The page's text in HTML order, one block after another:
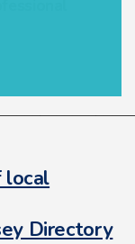
local
Directory